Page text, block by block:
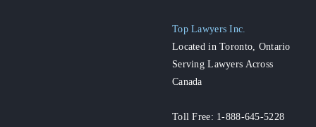
Top Lawyers Inc.
Located in Toronto, Ontario
Serving Lawyers Across
Canada
Toll Free: 1-888-645-5228